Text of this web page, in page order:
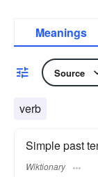
Meanings
Source
verb
Simple past
Wiktionary